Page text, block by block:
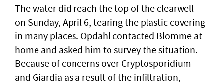
The water did reach the top of the clearwell
on Sunday, April 6, tearing the plastic covering
in many places. Opdahl contacted Blomme at
home and asked him to survey the situation.
Because of concerns over Cryptosporidium
and Giardia as a result of the infiltration,